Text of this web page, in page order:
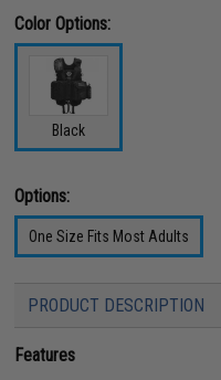
Color Options:
Black
Options:
One Size Fits Most Adults
PRODUCT DESCRIPTION
Features